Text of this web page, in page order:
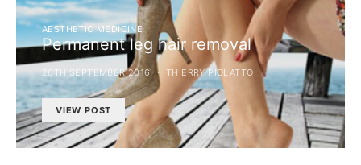
AESTHETIC MEDICINE
Permanent leg hair removal
26TH SEPTEMBER 2016 THIERRY PIOLATTO
VIEW POST